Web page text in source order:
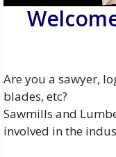
Are you a sawyer,
blades, etc?
Sawmills and
involved in the